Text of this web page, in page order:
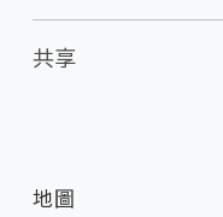
共享
地圖